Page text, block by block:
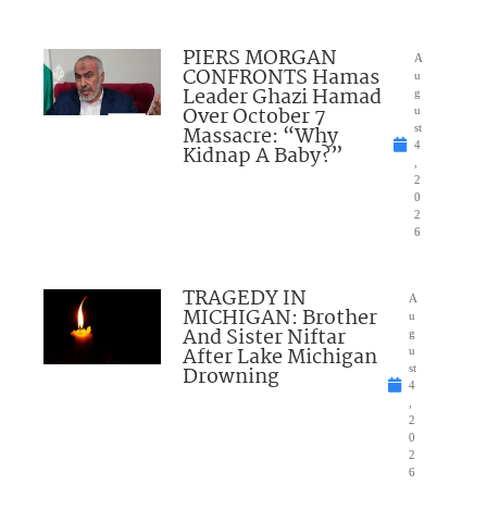
PIERS MORGAN
CONFRONTS Hamas
Leader Ghazi Hamad
Over October 7
Massacre: “Why
Kidnap A Baby?”
A
u
g
u
st
4
2
0
2
6
TRAGEDY IN
MICHIGAN: Brother
And Sister Niftar
After Lake Michigan
Drowning
A
u
g
u
st
4
2
0
2
6